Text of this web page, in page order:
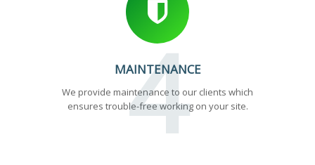
MAINTENANCE
We provide maintenance to our clients which
ensures trouble-free working on your site.
4